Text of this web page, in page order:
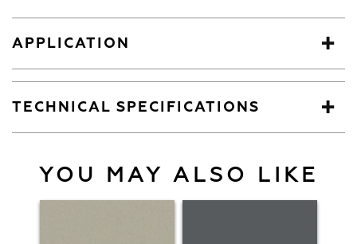
APPLICATION
TECHNICAL SPECIFICATIONS
YOU MAY ALSO LIKE